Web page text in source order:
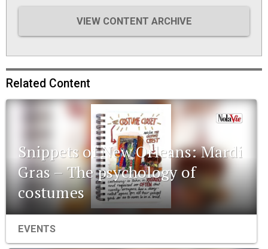
VIEW CONTENT ARCHIVE
Related Content
Snippets of New Orleans: Mardi
Gras – The psychology of
costumes
EVENTS